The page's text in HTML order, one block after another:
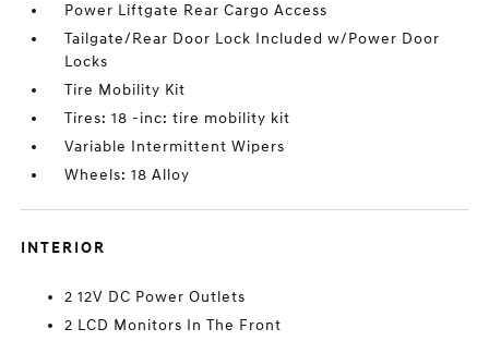
Power Liftgate Rear Cargo Access
Tailgate/Rear Door Lock Included w/Power Door
Locks
Tire Mobility Kit
Tires: 18 -inc: tire mobility kit
Variable Intermittent Wipers
Wheels: 18 Alloy
INTERIOR
2 12V DC Power Outlets
2 LCD Monitors In The Front